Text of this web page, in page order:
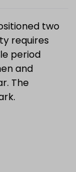
two
requires
period
and
The